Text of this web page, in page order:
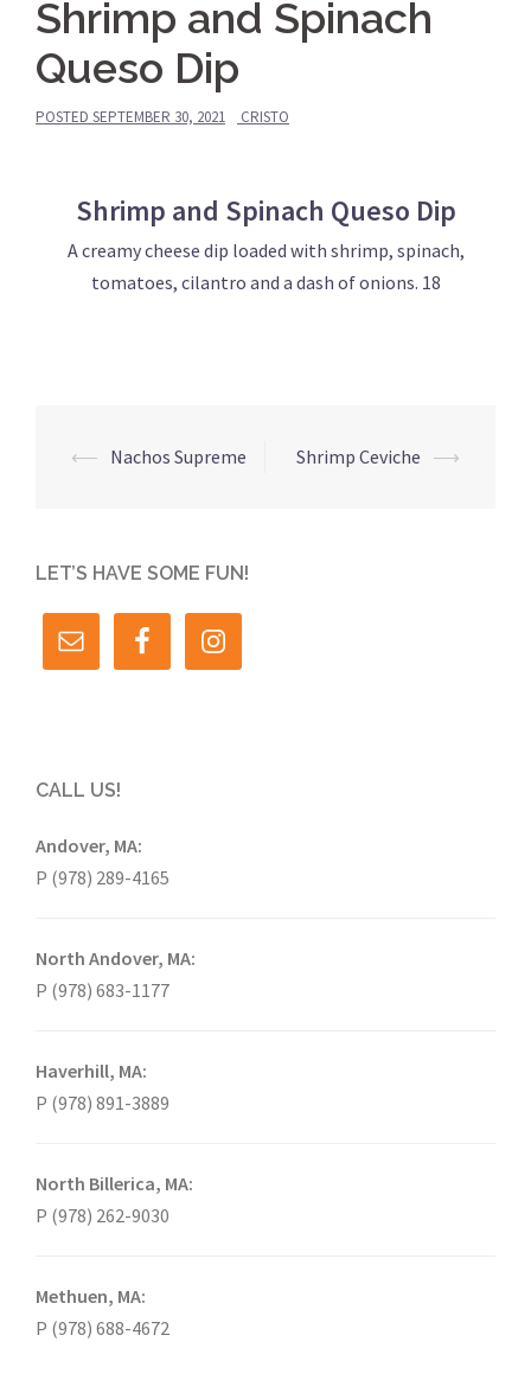
Shrimp and Spinach
Queso Dip
POSTED SEPTEMBER 30, 2021 CRISTO
Shrimp and Spinach Queso Dip
A creamy cheese dip loaded with shrimp, spinach,
tomatoes, cilantro and a dash of onions. 18
Post
⟵ Nachos Supreme Shrimp Ceviche ⟶
LET’S HAVE SOME FUN!
CALL US!
Andover, MA:
P (978) 289-4165
North Andover, MA:
P (978) 683-1177
Haverhill, MA:
P (978) 891-3889
North Billerica, MA:
P (978) 262-9030
Methuen, MA:
P (978) 688-4672